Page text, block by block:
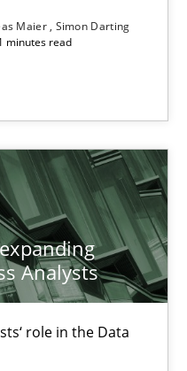
Maier Simon Darting
minutes read
Analysts
role in the Data
a particular topic?
frontier for Business